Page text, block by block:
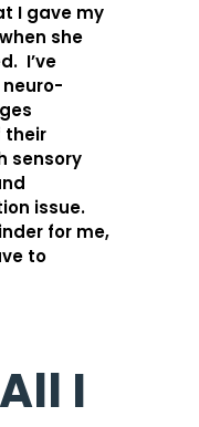
I gave my
she
I’ve
their
sensory
issue.
for me,
to
I